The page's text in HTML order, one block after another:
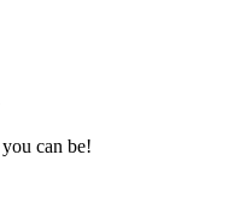
can be!